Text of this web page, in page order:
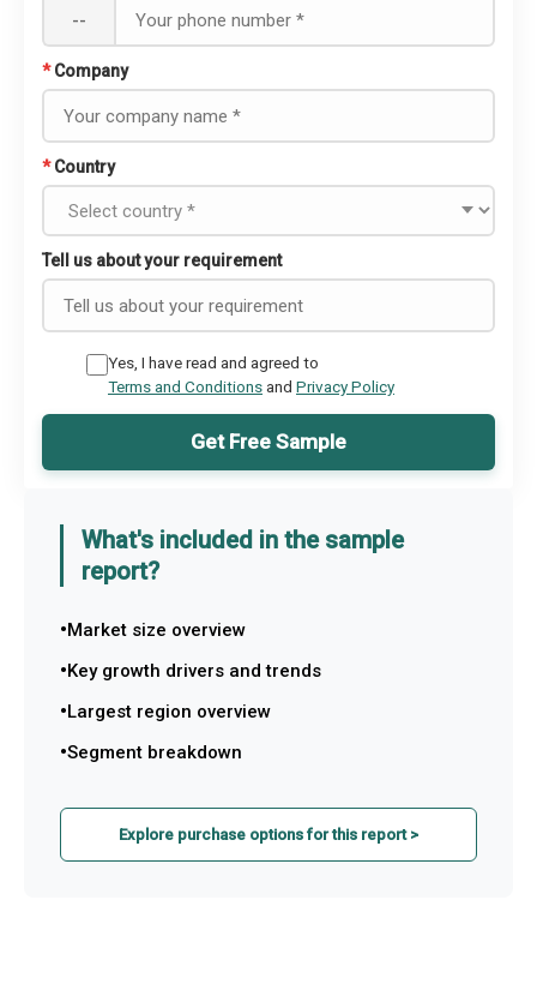
--
* Company
* Country
Tell us about your requirement
Yes, I have read and agreed to
Terms and Conditionsand Privacy Policy
Get Free Sample
What's included in the sample
report?
Market size overview
Key growth drivers and trends
Largest region overview
Segment breakdown
Explore purchase options for this report >